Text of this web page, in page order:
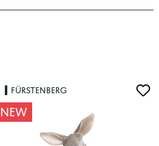
FÜRSTENBERG
NEW